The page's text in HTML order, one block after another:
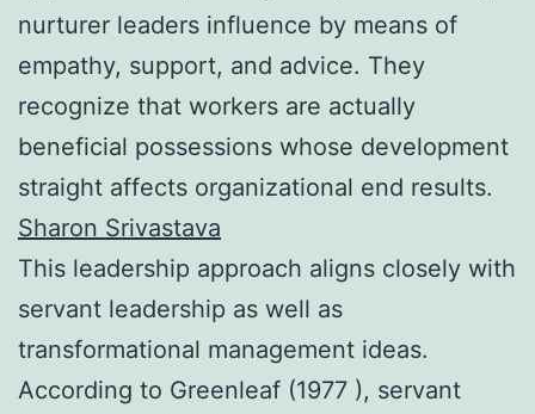
nurturer leaders influence by means of
empathy, support, and advice. They
recognize that workers are actually
beneficial possessions whose development
straight affects organizational end results.
Sharon Srivastava
This leadership approach aligns closely with
servant leadership as well as
transformational management ideas.
According to Greenleaf (1977 ), servant